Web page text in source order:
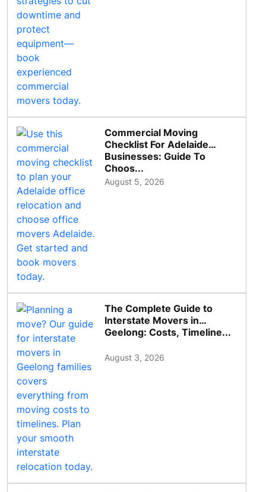
Commercial Moving
Checklist For Adelaide
Businesses: Guide To
Choos...
August 5, 2026
The Complete Guide to
Interstate Movers in
Geelong: Costs, Timeline...
August 3, 2026